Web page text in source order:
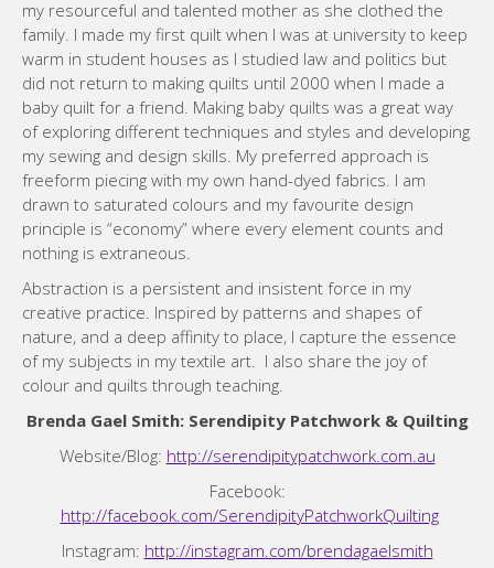
my resourceful and talented mother as she clothed the
family. I made my first quilt when I was at university to keep
warm in student houses as I studied law and politics but
did not return to making quilts until 2000 when I made a
baby quilt for a friend. Making baby quilts was a great way
of exploring different techniques and styles and developing
my sewing and design skills. My preferred approach is
freeform piecing with my own hand-dyed fabrics. I am
drawn to saturated colours and my favourite design
principle is “economy” where every element counts and
nothing is extraneous.
Abstraction is a persistent and insistent force in my
creative practice. Inspired by patterns and shapes of
nature, and a deep affinity to place, I capture the essence
of my subjects in my textile art. I also share the joy of
colour and quilts through teaching.
Brenda Gael Smith: Serendipity Patchwork & Quilting
Website/Blog: http://serendipitypatchwork.com.au
Facebook:
http://facebook.com/SerendipityPatchworkQuilting
Instagram: http://instagram.com/brendagaelsmith